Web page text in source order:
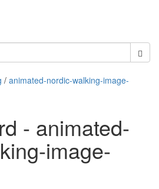
/ animated-nordic-walking-image-
- animated-
image-